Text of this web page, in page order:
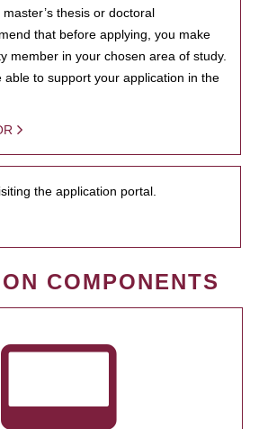
thesis or doctoral
that before applying, you make
member in your chosen area of study.
able to support your application in the
the application portal.
COMPONENTS